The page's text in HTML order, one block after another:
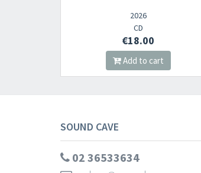
2026
CD
€18.00
Add to cart
SOUND CAVE
02 36533634